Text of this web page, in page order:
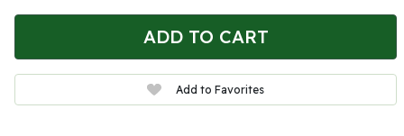
ADD TO CART
Add to Favorites